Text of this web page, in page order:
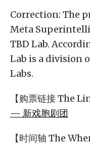
Correction: The
Meta
TBD Lab.
Lab is a division
Labs.
【购票链接 The
— 新戏胞剧团
【时间轴 The